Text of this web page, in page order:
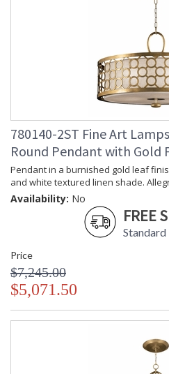
780140-2ST Fine Art
Round Pendant with Gold
Pendant in a burnished gold leaf
and white textured linen shade.
Availability: No
FREE
Price
$7,245.00
$5,071.50